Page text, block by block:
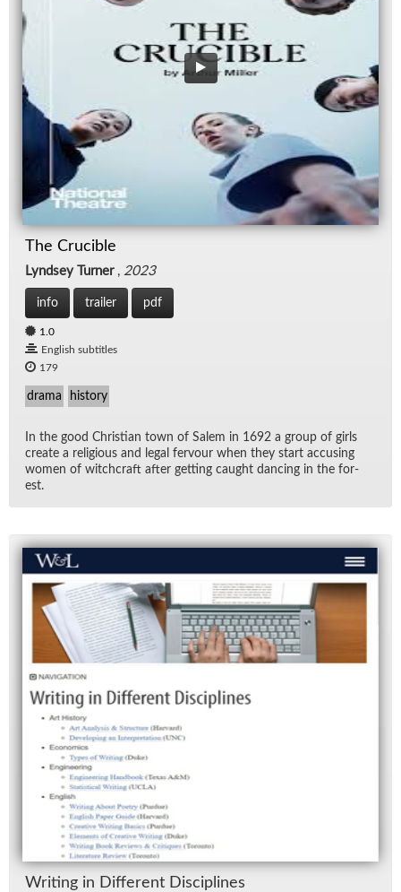
The Crucible
Lyndsey Turner, 2023
info trailer pdf
1.0
English subtitles
179
drama history
In the good Chris­t­ian town of Salem in 1692 a group of girls
cre­ate a re­li­gious and le­gal fer­vour when they start ac­cus­ing
women of witch­craft af­ter get­ting caught danc­ing in the for­
est.
Writ­ing in Dif­fer­ent Dis­ci­plines